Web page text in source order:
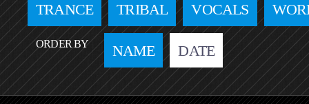
TRANCE TRIBAL VOCALS
ORDER BY NAME DATE